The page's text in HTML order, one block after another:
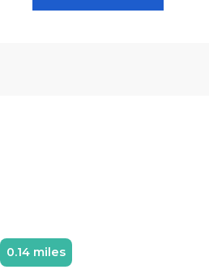
0.14 miles